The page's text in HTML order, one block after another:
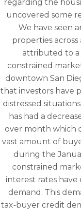
regarding the
uncovered some
We have seen
properties
attributed to a
constrained
downtown San
that investors have
distressed
has had a
over month which
vast amount of
during the
constrained
interest rates have
demand. This
tax-buyer credit